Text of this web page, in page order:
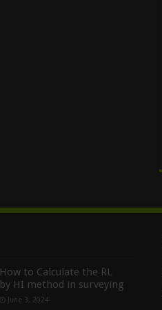
How to Calculate the RL
by HI method in surveying
June 3, 2024